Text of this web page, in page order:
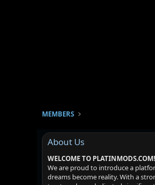
MEMBERS
About Us
WELCOME TO PLATINMODS.COM!
We are proud to introduce a
dreams become reality. With a